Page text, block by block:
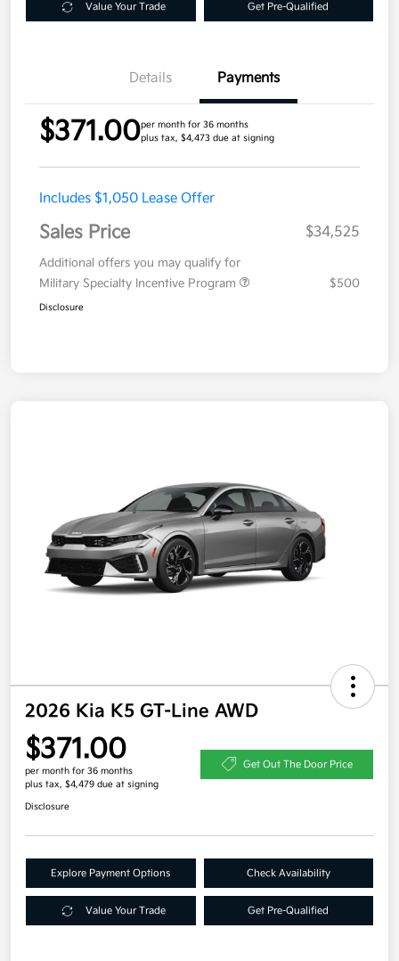
Value Your Trade Get Pre-Qualified
Details Payments
$371.00per month for 36 months
plus tax, $4,473 due at signing
Includes $1,050 Lease Offer
Sales Price $34,525
Additional offers you may qualify for
Military Specialty Incentive Program
$500
Disclosure
2026 Kia K5 GT-Line AWD
$371.00
per month for 36 months
plus tax, $4,479 due at signing
Get Out The Door Price
Disclosure
Explore Payment Options Check Availability
Value Your Trade Get Pre-Qualified